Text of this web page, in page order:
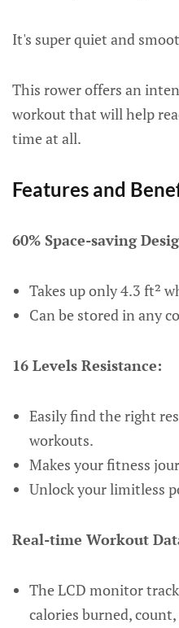
It's super quiet and
This rower offers an
workout that will help
time at all.
Features and
60% Space-saving
Takes up only 4.3 ft²
Can be stored in any
16 Levels Resistance:
Easily find the right
workouts.
Makes your fitness
Unlock your limitless
Real-time Workout
The LCD monitor
calories burned, count,